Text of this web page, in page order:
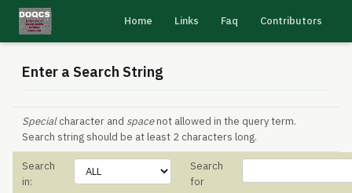
Home Links Faq Contributors
Enter a Search String
Specialcharacter and spacenot allowed in the query term.
Search string should be at least 2 characters long.
Search
in:
Search
for